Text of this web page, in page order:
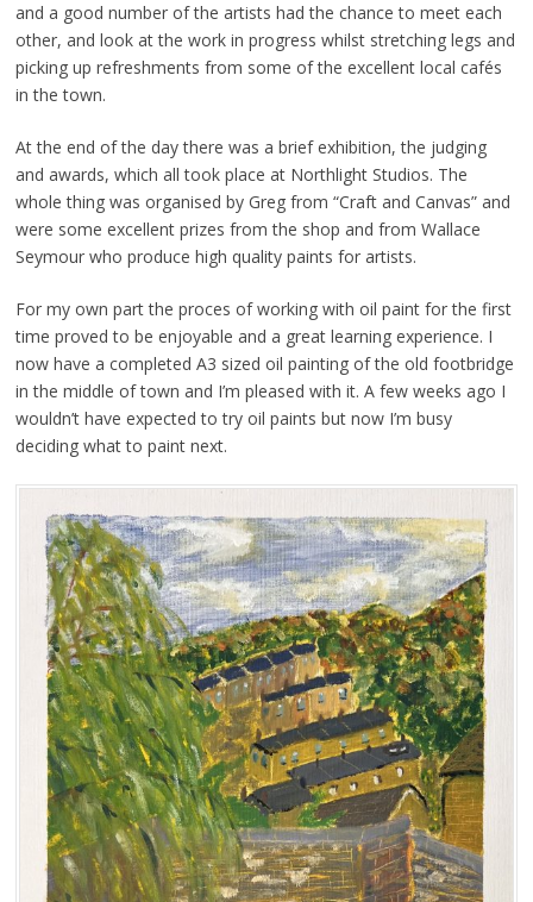
and a good number of the artists had the chance to meet each
other, and look at the work in progress whilst stretching legs and
picking up refreshments from some of the excellent local cafés
in the town.
At the end of the day there was a brief exhibition, the judging
and awards, which all took place at Northlight Studios. The
whole thing was organised by Greg from “Craft and Canvas” and
were some excellent prizes from the shop and from Wallace
Seymour who produce high quality paints for artists.
For my own part the proces of working with oil paint for the first
time proved to be enjoyable and a great learning experience. I
now have a completed A3 sized oil painting of the old footbridge
in the middle of town and I’m pleased with it. A few weeks ago I
wouldn’t have expected to try oil paints but now I’m busy
deciding what to paint next.